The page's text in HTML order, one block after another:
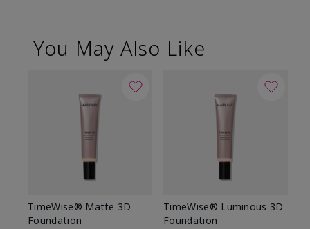
You May Also Like
TimeWise® Matte 3D
Foundation
TimeWise® Luminous 3D
Foundation